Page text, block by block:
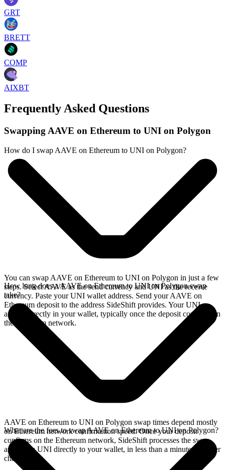
GRT
BRETT
COMP
AIXBT
Frequently Asked Questions
Swapping AAVE on Ethereum to UNI on Polygon
How do I swap AAVE on Ethereum to UNI on Polygon?
You can swap AAVE on Ethereum to UNI on Polygon in just a few
steps. Select AAVE as the send currency and UNI as the receive
currency. Paste your UNI wallet address. Send your AAVE on
Ethereum deposit to the address SideShift provides. Your UNI
arrives directly in your wallet, typically once the deposit confirms on
the Ethereum network.
How long does a AAVE on Ethereum to UNI on Polygon swap
take?
AAVE on Ethereum to UNI on Polygon swap times depend mostly
on Ethereum network confirmation speed. Once your deposit
confirms on the Ethereum network, SideShift processes the swap
and sends UNI directly to your wallet, in less than a minute on faster
chains.
What are the fees to swap AAVE on Ethereum to UNI on Polygon?